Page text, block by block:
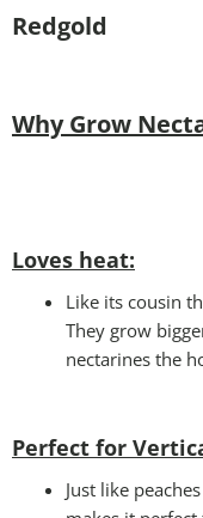
Redgold
Why Grow
Loves heat:
Like its cousin
They grow
nectarines the
Perfect for
Just like